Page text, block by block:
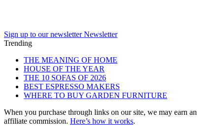
Sign up to our newsletter Newsletter
Trending
THE MEANING OF HOME
HOUSE OF THE YEAR
THE 10 SOFAS OF 2026
BEST ESPRESSO MAKERS
WHERE TO BUY GARDEN FURNITURE
When you purchase through links on our site, we may earn an
affiliate commission. Here’s how it works.